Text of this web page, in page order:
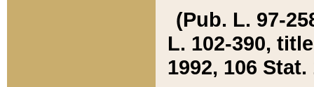
(Pub. L. 97-
L. 102-390,
1992, 106 Stat.